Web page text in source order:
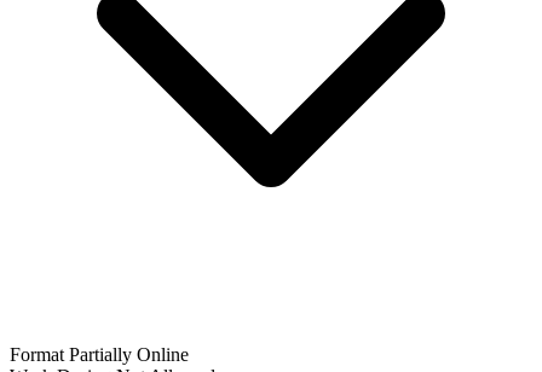
Format Partially Online